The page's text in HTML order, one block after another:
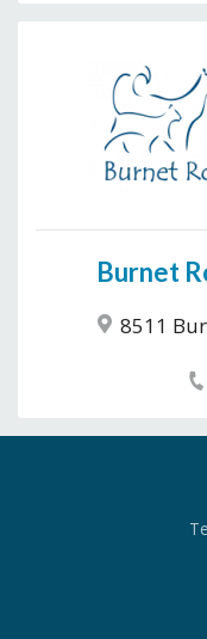
Burnet
8511